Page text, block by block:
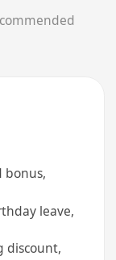
bonus,
leave,
discount,